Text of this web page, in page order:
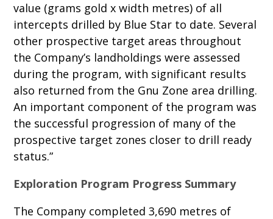
value (grams gold x width metres) of all
intercepts drilled by Blue Star to date. Several
other prospective target areas throughout
the Company’s landholdings were assessed
during the program, with significant results
also returned from the Gnu Zone area drilling.
An important component of the program was
the successful progression of many of the
prospective target zones closer to drill ready
status.”
Exploration Program Progress Summary
The Company completed 3,690 metres of